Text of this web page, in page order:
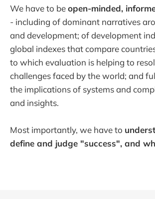
We have to beopen-minded,
- including of dominant narratives
and development; of development
global indexes that compare
to which evaluation is helping to
challenges faced by the world; and
the implications of systems and
and insights.
Most importantly, we have to
define and judge "success", and